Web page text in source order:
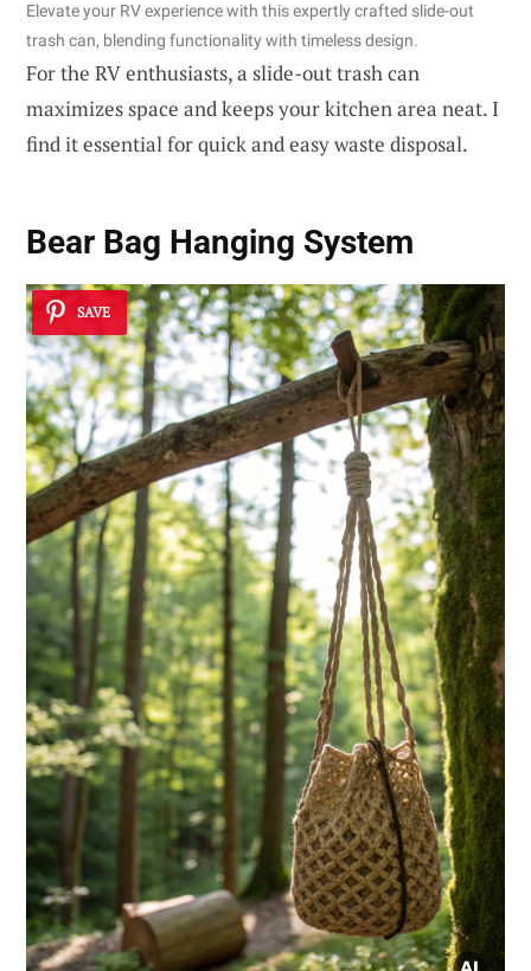
Elevate your RV experience with this expertly crafted slide-out
trash can, blending functionality with timeless design.
For the RV enthusiasts, a slide-out trash can
maximizes space and keeps your kitchen area neat. I
find it essential for quick and easy waste disposal.
Bear Bag Hanging System
SAVE